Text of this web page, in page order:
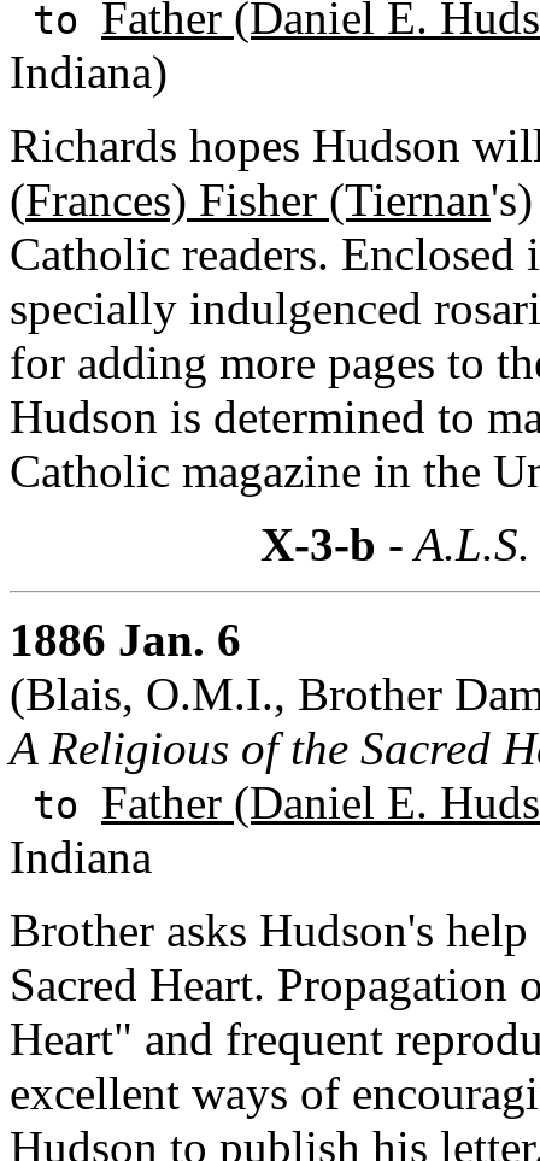
to Father (Daniel E.
Indiana)
Richards hopes Hudson
(Frances) Fisher (Tiernan
Catholic readers.
specially indulgenced
for adding more pages to
Hudson is determined to
Catholic magazine in the
X-3-b -
1886 Jan. 6
(Blais, O.M.I., Brother
A Religious of the Sacred
to Father (Daniel E.
Indiana
Brother asks Hudson's
Sacred Heart. Propagation
Heart" and frequent
excellent ways of
Hudson to publish his